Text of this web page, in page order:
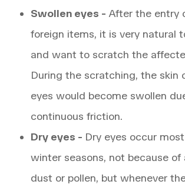
Swollen eyes - After the entry
foreign items, it is very natural
and want to scratch the
During the scratching, the skin
eyes would become swollen
continuous friction.
Dry eyes - Dry eyes occur
winter seasons, not because of
dust or pollen, but whenever